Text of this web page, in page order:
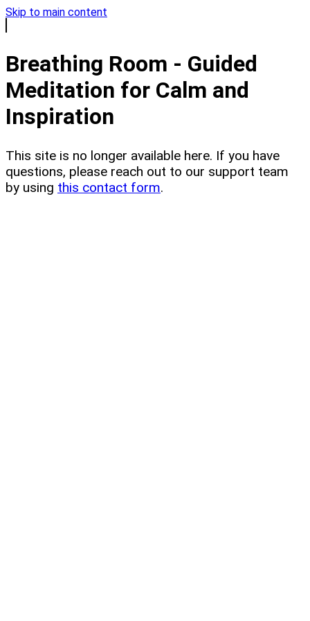
Skip to main content
Breathing Room - Guided
Meditation for Calm and
Inspiration
This site is no longer available here. If you have
questions, please reach out to our support team
by using this contact form.